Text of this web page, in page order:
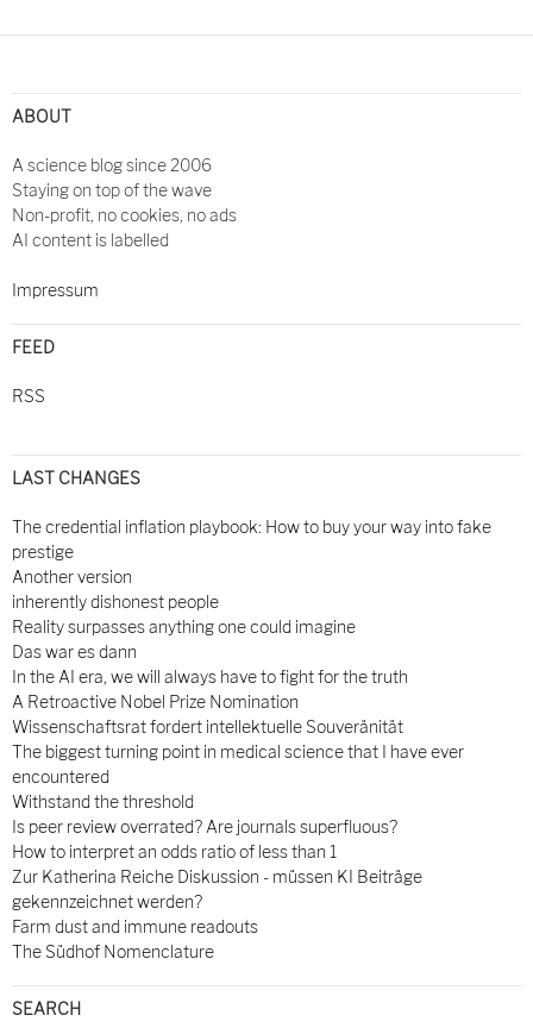
ABOUT
A science blog since 2006
Staying on top of the wave
Non-profit, no cookies, no ads
AI content is labelled
Impressum
FEED
RSS
LAST CHANGES
The credential inflation playbook: How to buy your way into fake
prestige
Another version
inherently dishonest people
Reality surpasses anything one could imagine
Das war es dann
In the AI era, we will always have to fight for the truth
A Retroactive Nobel Prize Nomination
Wissenschaftsrat fordert intellektuelle Souveränität
The biggest turning point in medical science that I have ever
encountered
Withstand the threshold
Is peer review overrated? Are journals superfluous?
How to interpret an odds ratio of less than 1
Zur Katherina Reiche Diskussion - müssen KI Beiträge
gekennzeichnet werden?
Farm dust and immune readouts
The Südhof Nomenclature
SEARCH